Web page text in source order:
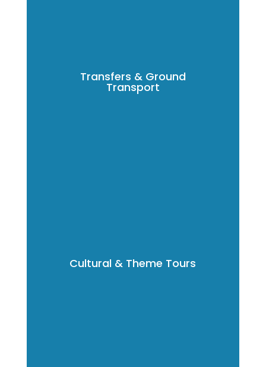
Transfers & Ground
Transport
Cultural & Theme Tours